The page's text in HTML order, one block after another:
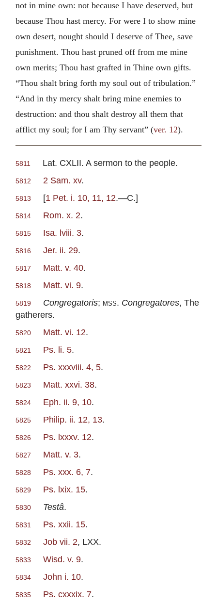
not in mine own: not because I have deserved, but
because Thou hast mercy. For were I to show mine
own desert, nought should I deserve of Thee, save
punishment. Thou hast pruned off from me mine
own merits; Thou hast grafted in Thine own gifts.
“Thou shalt bring forth my soul out of tribulation.”
“And in thy mercy shalt bring mine enemies to
destruction: and thou shalt destroy all them that
afflict my soul; for I am Thy servant” (ver. 12).
5811 Lat. CXLII. A sermon to the people.
5812 2 Sam. xv.
5813 [1 Pet. i. 10, 11, 12.—C.]
5814 Rom. x. 2.
5815 Isa. lviii. 3.
5816 Jer. ii. 29.
5817 Matt. v. 40.
5818 Matt. vi. 9.
5819 Congregatoris; mss. Congregatores, The
gatherers.
5820 Matt. vi. 12.
5821 Ps. li. 5.
5822 Ps. xxxviii. 4, 5.
5823 Matt. xxvi. 38.
5824 Eph. ii. 9, 10.
5825 Philip. ii. 12, 13.
5826 Ps. lxxxv. 12.
5827 Matt. v. 3.
5828 Ps. xxx. 6, 7.
5829 Ps. lxix. 15.
5830 Testâ.
5831 Ps. xxii. 15.
5832 Job vii. 2, LXX.
5833 Wisd. v. 9.
5834 John i. 10.
5835 Ps. cxxxix. 7.